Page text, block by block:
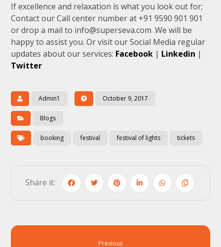
If excellence and relaxation is what you look out for;
Contact our Call center number at +91 9590 901 901
or drop a mail to info@superseva.com .We will be
happy to assist you. Or visit our Social Media regular
updates about our services: Facebook | Linkedin |
Twitter
Admin1 October 9, 2017
Blogs
booking festival festival of lights tickets
Previous